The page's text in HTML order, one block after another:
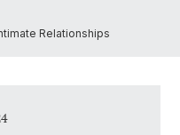
Relationships